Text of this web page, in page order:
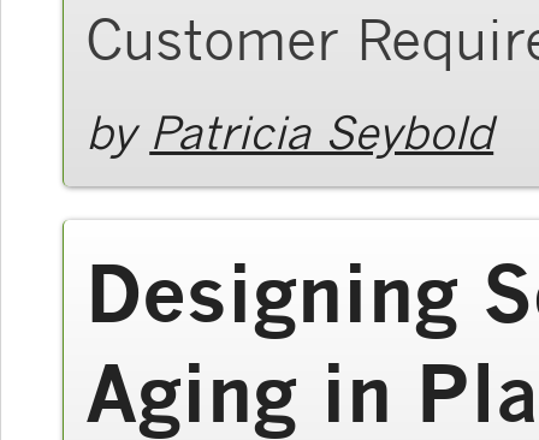
Customer
by Patricia Seybold
Designing
Aging in